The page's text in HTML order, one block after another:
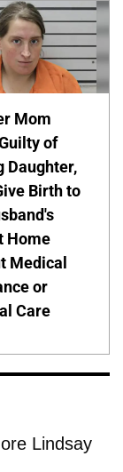
Mom
of
Daughter,
Birth to
Home
Medical
or
Care
Lindsay